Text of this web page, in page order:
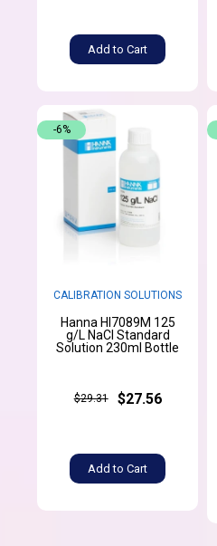
Add to Cart
CALIBRATION SOLUTIONS
Hanna HI7089M 125
g/L NaCl Standard
Solution 230ml Bottle
$29.31 $27.56
Add to Cart
-6%